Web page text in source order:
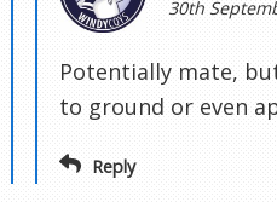
30th
Potentially mate,
to ground or even
Reply